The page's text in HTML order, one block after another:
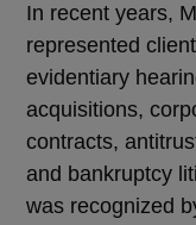
In recent years,
represented
evidentiary
acquisitions,
contracts,
and bankruptcy
was recognized